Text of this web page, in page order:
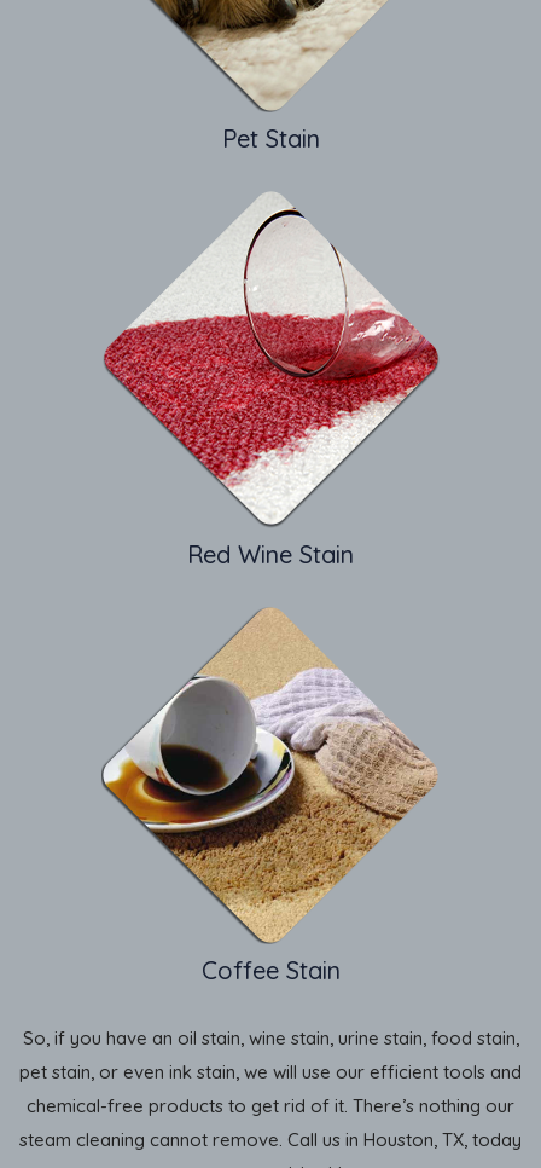
Pet Stain
Red Wine Stain
Coffee Stain
So, if you have an oil stain, wine stain, urine stain, food stain,
pet stain, or even ink stain, we will use our efficient tools and
chemical-free products to get rid of it. There’s nothing our
steam cleaning cannot remove. Call us in Houston, TX, today